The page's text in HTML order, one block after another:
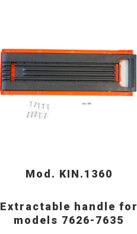
Mod. KIN.1360
Extractable handle for
models 7626-7635